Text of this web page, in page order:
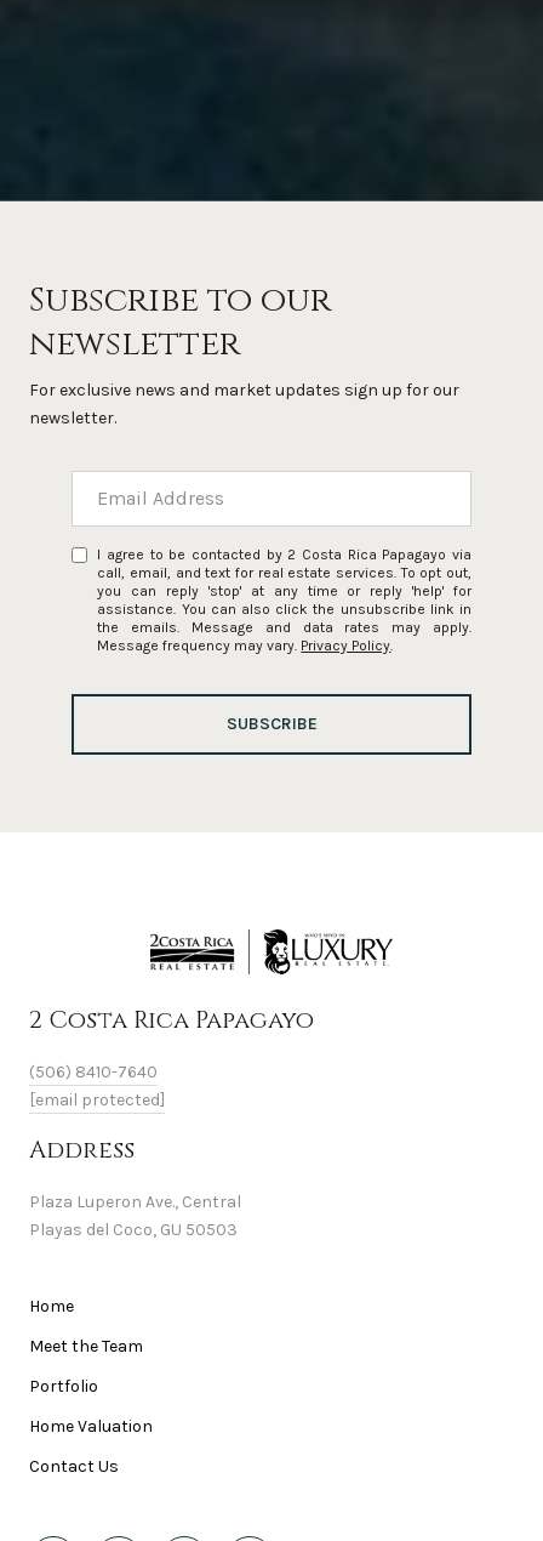
Subscribe to our
newsletter
For exclusive news and market updates sign up for our
newsletter.
I agree to be contacted by 2 Costa Rica Papagayo via
call, email, and text for real estate services. To opt out,
you can reply 'stop' at any time or reply 'help' for
assistance. You can also click the unsubscribe link in
the emails. Message and data rates may apply.
Message frequency may vary. Privacy Policy.
SUBSCRIBE
2 Costa Rica Papagayo
(506) 8410-7640
[email protected]
Address
Plaza Luperon Ave., Central
Playas del Coco, GU 50503
Home
Meet the Team
Portfolio
Home Valuation
Contact Us